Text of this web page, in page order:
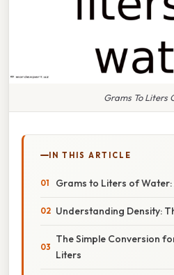
Grams To Liters
IN THIS ARTICLE
Grams to Liters of
Understanding Density:
The Simple Conversion
Liters